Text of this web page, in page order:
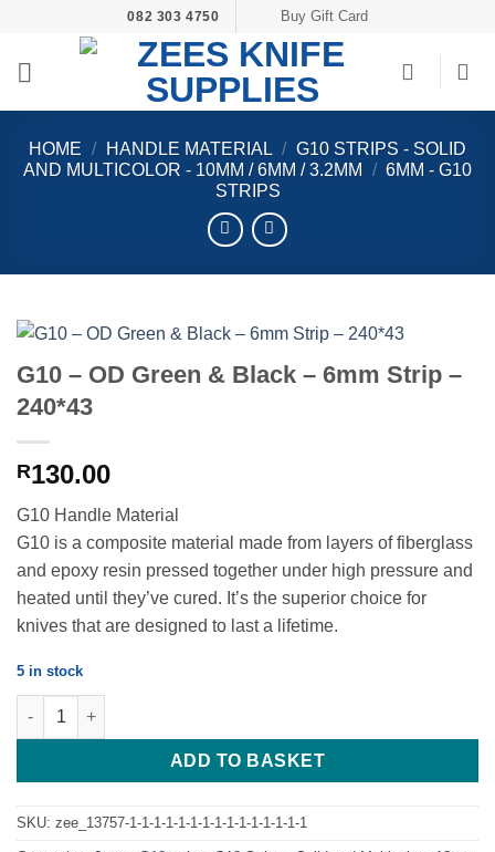
content
082 303 4750 Buy Gift Card
HOME / HANDLE MATERIAL / G10 STRIPS - SOLID
AND MULTICOLOR - 10MM / 6MM / 3.2MM
/ 6MM - G10
STRIPS
G10 – OD Green & Black – 6mm Strip –
240*43
R130.00
G10 Handle Material
G10 is a composite material made from layers of fiberglass
and epoxy resin pressed together under high pressure and
heated until they’ve cured. It’s the superior choice for
knives that are designed to last a lifetime.
5 in stock
G10 – OD Green & Black – 6mm Strip – 240*43 quantity
ADD TO BASKET
SKU: zee_13757-1-1-1-1-1-1-1-1-1-1-1-1-1-1-1